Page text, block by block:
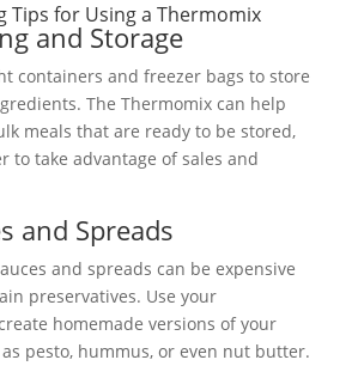
Tips for Using a Thermomix
and Storage
containers and freezer bags to store
The Thermomix can help
meals that are ready to be stored,
to take advantage of sales and
and Spreads
and spreads can be expensive
preservatives. Use your
homemade versions of your
pesto, hummus, or even nut butter.